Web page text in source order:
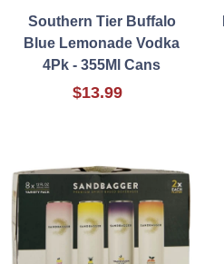
Southern Tier Buffalo
Blue Lemonade Vodka
4Pk - 355Ml Cans
$13.99